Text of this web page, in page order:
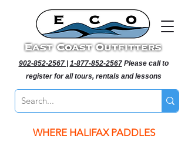
902-852-2567 1-877-852-2567Please call to
register for all tours, rentals and lessons
WHERE HALIFAX PADDLES